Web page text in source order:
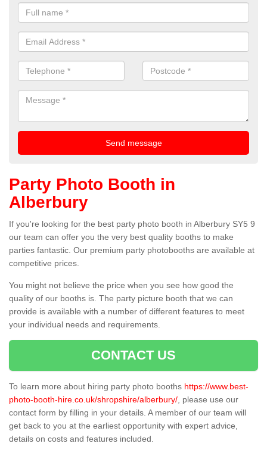
Party Photo Booth in
Alberbury
If you're looking for the best party photo booth in Alberbury SY5 9
our team can offer you the very best quality booths to make
parties fantastic. Our premium party photobooths are available at
competitive prices.
You might not believe the price when you see how good the
quality of our booths is. The party picture booth that we can
provide is available with a number of different features to meet
your individual needs and requirements.
CONTACT US
To learn more about hiring party photo booths https://www.best-
photo-booth-hire.co.uk/shropshire/alberbury/ , please use our
contact form by filling in your details. A member of our team will
get back to you at the earliest opportunity with expert advice,
details on costs and features included.